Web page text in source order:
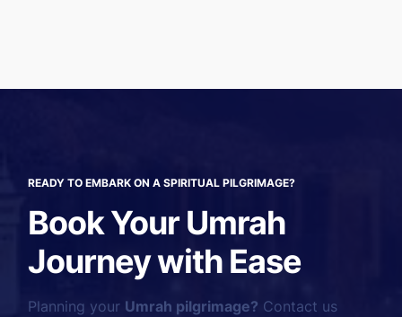
READY TO EMBARK ON A SPIRITUAL PILGRIMAGE?
Book Your Umrah
Journey with Ease
Planning your Umrah pilgrimage? Contact us